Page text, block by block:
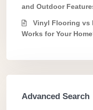
and Outdoor
Vinyl Flooring vs
Works for Your
Advanced Search